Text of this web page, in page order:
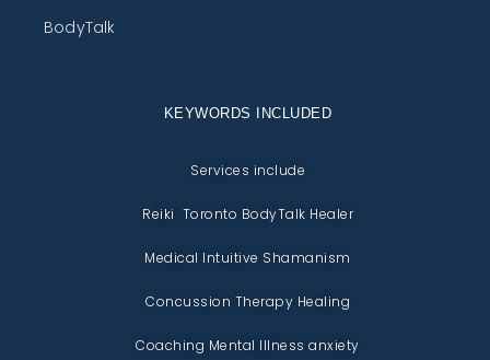
BodyTalk
KEYWORDS INCLUDED
Services include
Reiki Toronto BodyTalk Healer
Medical Intuitive Shamanism
Concussion Therapy Healing
Coaching Mental Illness anxiety